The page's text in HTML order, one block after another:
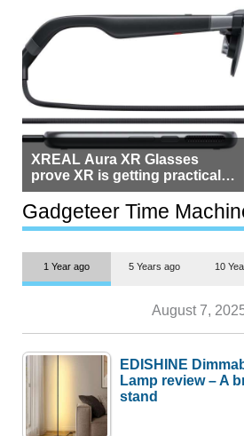
XREAL Aura XR Glasses
prove XR is getting practical,
but $1,500 is still too much for
most people
Gadgeteer Time
1 Year ago 5 Years ago 10
August 7,
EDISHINE
Lamp review – A
stand